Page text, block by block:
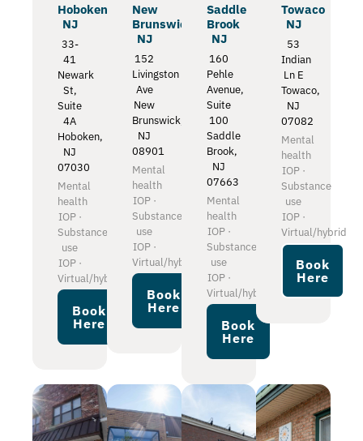
Hoboken
NJ
33-
41
Newark
St,
Suite
4A
Hoboken,
NJ
07030
Mental
health
IOP ·
Substance
use
IOP ·
Virtual/hybrid
Book
Here
New
Brunswick
NJ
152
Livingston
Ave
New
Brunswick,
NJ
08901
Mental
health
IOP ·
Substance
use
IOP ·
Virtual/hybrid
Book
Here
Saddle
Brook
NJ
160
Pehle
Avenue,
Suite
100
Saddle
Brook,
NJ
07663
Mental
health
IOP ·
Substance
use
IOP ·
Virtual/hybrid
Book
Here
Towaco
NJ
53
Indian
Ln E
Towaco,
NJ
07082
Mental
health
IOP ·
Substance
use
IOP ·
Virtual/hybrid
Book
Here